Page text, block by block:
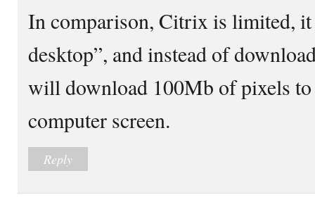
In comparison, Citrix is limited, it
desktop”, and instead of
will download 100Mb of pixels
computer screen.
Reply